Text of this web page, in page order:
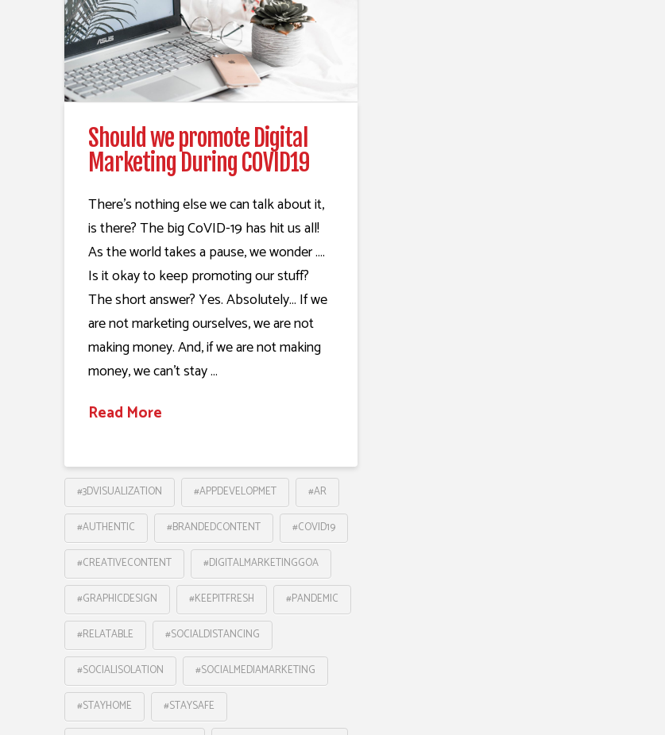
Should we promote Digital
Marketing During COVID19
There’s nothing else we can talk about it,
is there? The big CoVID-19 has hit us all!
As the world takes a pause, we wonder ….
Is it okay to keep promoting our stuff?
The short answer? Yes. Absolutely… If we
are not marketing ourselves, we are not
making money. And, if we are not making
money, we can’t stay …
Read More
#3DVISUALIZATION #APPDEVELOPMET #AR
#AUTHENTIC #BRANDEDCONTENT #COVID19
#CREATIVECONTENT #DIGITALMARKETINGGOA
#GRAPHICDESIGN #KEEPITFRESH #PANDEMIC
#RELATABLE #SOCIALDISTANCING
#SOCIALISOLATION #SOCIALMEDIAMARKETING
#STAYHOME #STAYSAFE